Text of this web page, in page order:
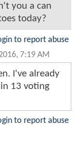
you a can
today?
to report abuse
7:19 AM
I've already
13 voting
to report abuse